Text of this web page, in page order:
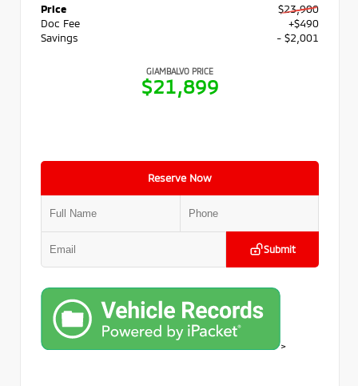
Price
$23,900
Doc Fee
+$490
Savings
- $2,001
GIAMBALVO PRICE
$21,899
Reserve Now
Submit
>